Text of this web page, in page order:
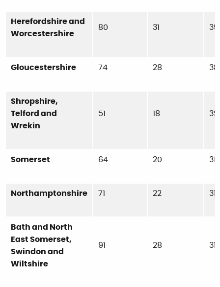
Herefordshire and
Worcestershire
80 31 39
Gloucestershire 74 28 38
Shropshire,
Telford and
Wrekin
51 18 35
Somerset 64 20 31
Northamptonshire 71 22 31
Bath and North
East Somerset,
Swindon and
Wiltshire
91 28 31